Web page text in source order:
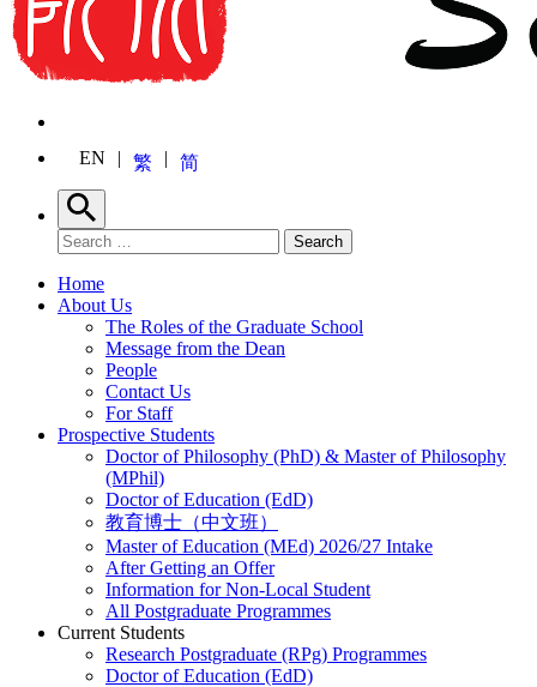
EN 繁 简
Search
Search for: Search
Home
About Us
The Roles of the Graduate School
Message from the Dean
People
Contact Us
For Staff
Prospective Students
Doctor of Philosophy (PhD) & Master of Philosophy
(MPhil)
Doctor of Education (EdD)
教育博士（中文班）
Master of Education (MEd) 2026/27 Intake
After Getting an Offer
Information for Non-Local Student
All Postgraduate Programmes
Current Students
Research Postgraduate (RPg) Programmes
Doctor of Education (EdD)